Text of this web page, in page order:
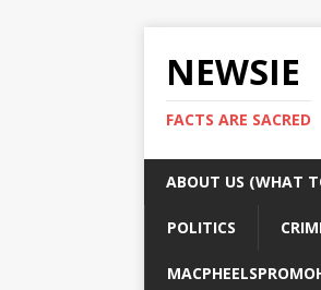
NEWSIE
FACTS ARE SACRED
ABOUT US (WHAT
POLITICS